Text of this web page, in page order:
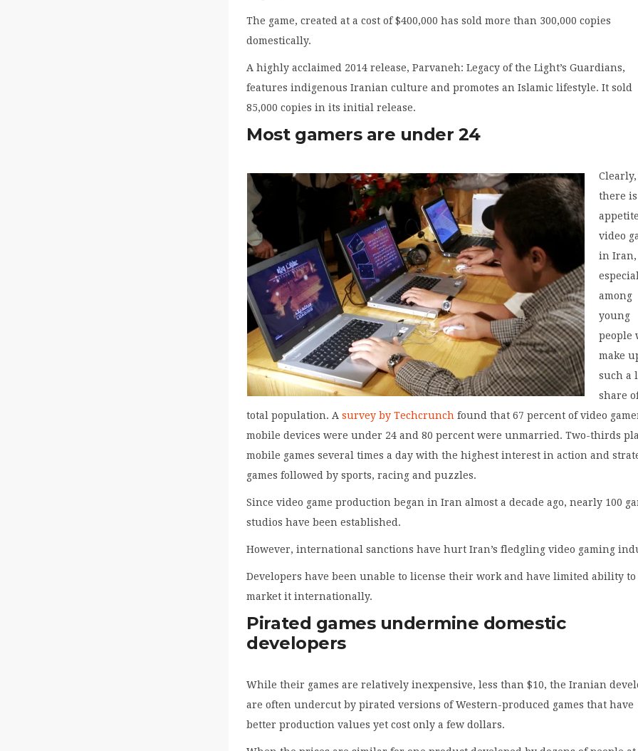
The game, created at a cost of $400,000 has sold more than 300,000 copies
domestically.
A highly acclaimed 2014 release, Parvaneh: Legacy of the Light’s Guardians,
features indigenous Iranian culture and promotes an Islamic lifestyle. It sold
85,000 copies in its initial release.
Most gamers are under 24
Clearly,
there
video
in Iran,
among
young
people
make
such a
share
total population. Asurvey by Techcrunch found that 67 percent of video
mobile devices were under 24 and 80 percent were unmarried. Two-thirds
mobile games several times a day with the highest interest in action and
games followed by sports, racing and puzzles.
Since video game production began in Iran almost a decade ago, nearly 100
studios have been established.
However, international sanctions have hurt Iran’s fledgling video gaming
Developers have been unable to license their work and have limited ability to
market it internationally.
Pirated games undermine domestic
developers
While their games are relatively inexpensive, less than $10, the Iranian
are often undercut by pirated versions of Western-produced games that have
better production values yet cost only a few dollars.